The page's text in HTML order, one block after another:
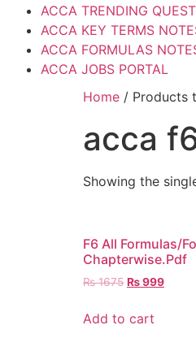
ACCA TRENDING
ACCA KEY TERMS
ACCA FORMULAS
ACCA JOBS PORTAL
Home / Products
acca
Showing the
F6 All Formulas/
Chapterwise.Pdf
₨1675 ₨999
Add to cart